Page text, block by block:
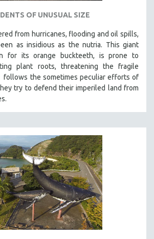
OF UNUSUAL SIZE
from hurricanes, flooding and oil spills,
as insidious as the nutria. This giant
for its orange buckteeth, is prone to
plant roots, threatening the fragile
follows the sometimes peculiar efforts of
try to defend their imperiled land from